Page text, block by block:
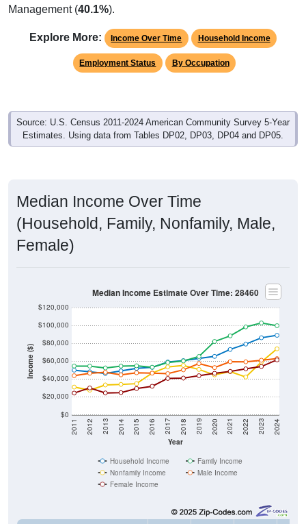
Employment Status By Occupation
Source: U.S. Census 2011-2024 American Community Survey 5-Year
Estimates. Using data from Tables DP02, DP03, DP04 and DP05.
(Household, Family, Nonfamily, Male,
Female)
Income ($)
$0
$20,000
$40,000
$60,000
$80,000
$100,000
Year
2011 2012 2013 2014 2015 2016 2017 2018 2019 2020 2021 2022 2023 2024
Nonfamily Income
Male Income
Female Income
Income Type 2011 2012 2013 2014